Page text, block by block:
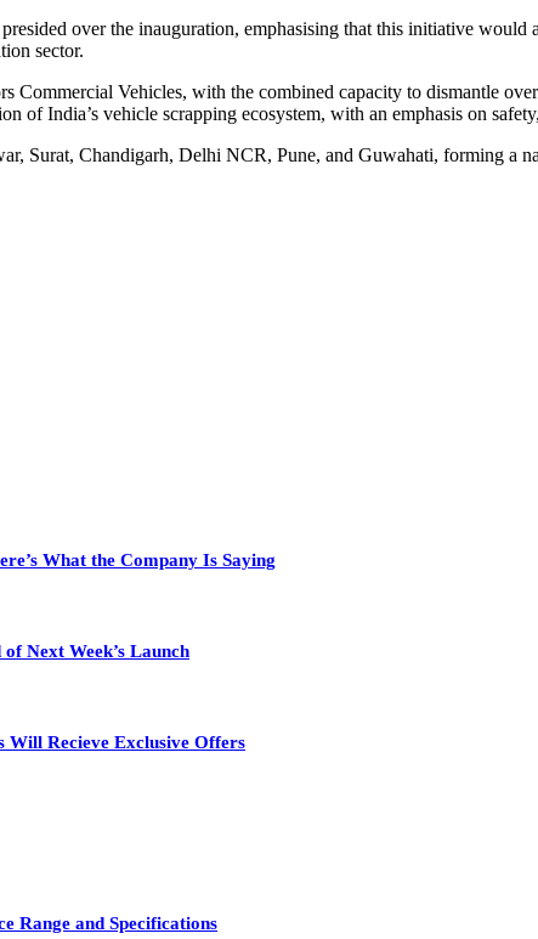
over the inauguration, emphasising that this initiative would
sector.
Vehicles, with the combined capacity to dismantle
of India’s vehicle scrapping ecosystem, with an emphasis on
Surat, Chandigarh, Delhi NCR, Pune, and Guwahati, forming a
What the Company Is Saying
Next Week’s Launch
Will Recieve Exclusive Offers
Range and Specifications